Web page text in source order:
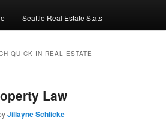
Seattle Real Estate Stats
QUICK IN REAL ESTATE
Law
Jillayne Schlicke